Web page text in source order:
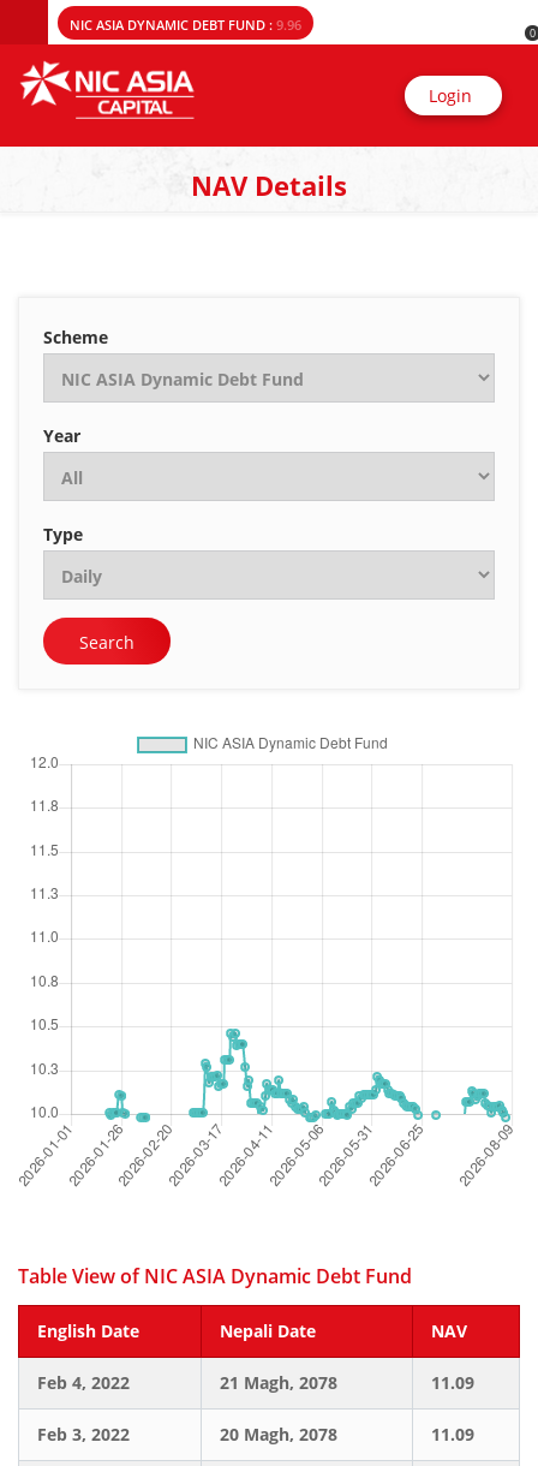
NIC ASIA DYNAMIC DEBT FUND : 9.96 0
Login
NAV Details
Scheme
Year
Type
Search
Table View of NIC ASIA Dynamic Debt Fund
English Date Nepali Date NAV
Feb 4, 2022 21 Magh, 2078 11.09
Feb 3, 2022 20 Magh, 2078 11.09